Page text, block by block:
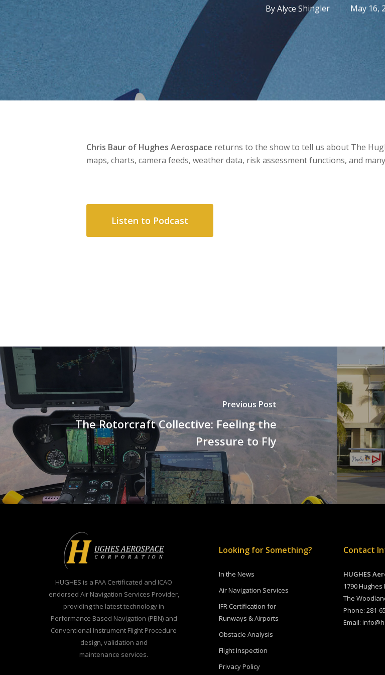
By Alyce Shingler May 16,
Chris Baur of Hughes Aerospace returns to the show to tell us about The
maps, charts, camera feeds, weather data, risk assessment functions, and
Listen to Podcast
Previous Post
The Rotorcraft Collective: Feeling the
Pressure to Fly
HUGHES is a FAA Certificated and ICAO
endorsed Air Navigation Services Provider,
providing the latest technology in
Performance Based Navigation (PBN) and
Conventional Instrument Flight Procedure
design, validation and
maintenance services.
Looking for Something?
In the News
Air Navigation Services
IFR Certification for
Runways & Airports
Obstacle Analysis
Flight Inspection
Privacy Policy
Contact
HUGHES
1790 Hughes
The
Phone: 281-
Email: